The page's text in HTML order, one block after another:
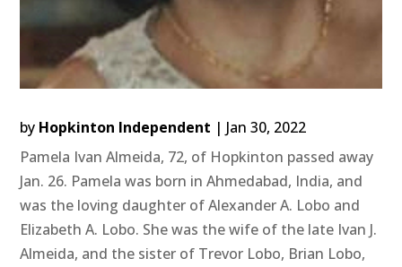
by Hopkinton Independent | Jan 30, 2022
Pamela Ivan Almeida, 72, of Hopkinton passed away
Jan. 26. Pamela was born in Ahmedabad, India, and
was the loving daughter of Alexander A. Lobo and
Elizabeth A. Lobo. She was the wife of the late Ivan J.
Almeida, and the sister of Trevor Lobo, Brian Lobo,